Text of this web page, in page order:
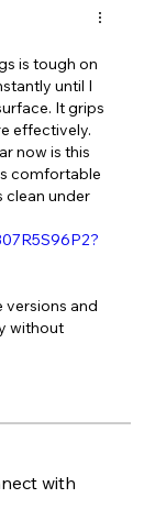
is tough on
until I
It grips
effectively.
now is this
comfortable
clean under
versions and
without
with